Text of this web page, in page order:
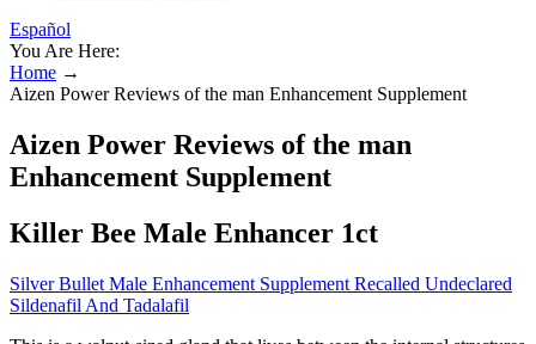
Español
You Are Here:
Home →
Aizen Power Reviews of the man Enhancement Supplement
Aizen Power Reviews of the man
Enhancement Supplement
Killer Bee Male Enhancer 1ct
Silver Bullet Male Enhancement Supplement Recalled Undeclared
Sildenafil And Tadalafil